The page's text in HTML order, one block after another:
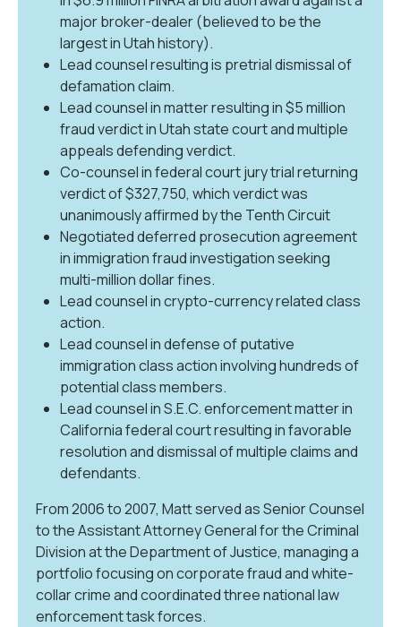
major broker-dealer (believed to be the
largest in Utah history).
Lead counsel resulting is pretrial dismissal of
defamation claim.
Lead counsel in matter resulting in $5 million
fraud verdict in Utah state court and multiple
appeals defending verdict.
Co-counsel in federal court jury trial returning
verdict of $327,750, which verdict was
unanimously affirmed by the Tenth Circuit
Negotiated deferred prosecution agreement
in immigration fraud investigation seeking
multi-million dollar fines.
Lead counsel in crypto-currency related class
action.
Lead counsel in defense of putative
immigration class action involving hundreds of
potential class members.
Lead counsel in S.E.C. enforcement matter in
California federal court resulting in favorable
resolution and dismissal of multiple claims and
defendants.
From 2006 to 2007, Matt served as Senior Counsel
to the Assistant Attorney General for the Criminal
Division at the Department of Justice, managing a
portfolio focusing on corporate fraud and white-
collar crime and coordinated three national law
enforcement task forces.